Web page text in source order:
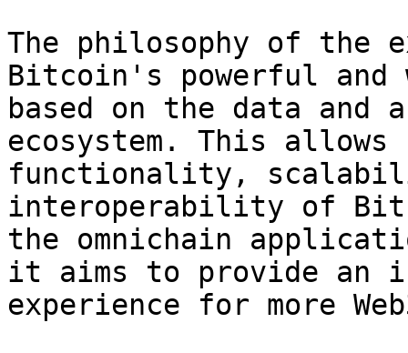
The philosophy of the
Bitcoin's powerful
based on the data
ecosystem. This
functionality,
interoperability of
the omnichain
it aims to provide an
experience for more